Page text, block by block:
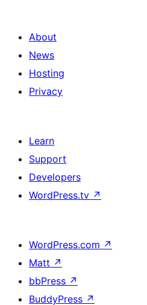
About
News
Hosting
Privacy
Learn
Support
Developers
WordPress.tv ↗
WordPress.com ↗
Matt ↗
bbPress ↗
BuddyPress ↗